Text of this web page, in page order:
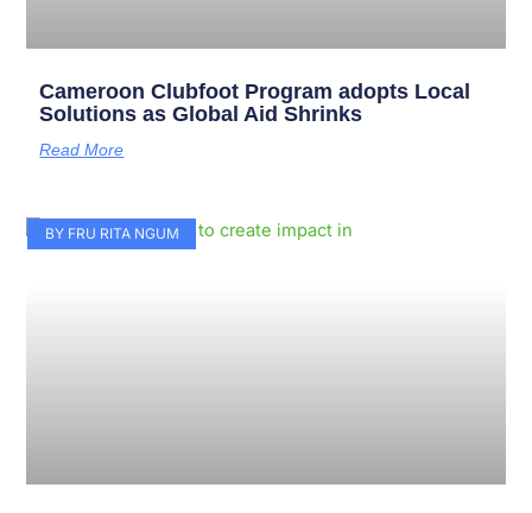
Cameroon Clubfoot Program adopts Local
Solutions as Global Aid Shrinks
Read More
BY FRU RITA NGUM